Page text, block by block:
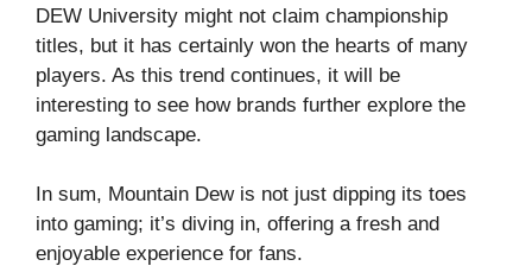
DEW University might not claim championship
titles, but it has certainly won the hearts of many
players. As this trend continues, it will be
interesting to see how brands further explore the
gaming landscape.
In sum, Mountain Dew is not just dipping its toes
into gaming; it’s diving in, offering a fresh and
enjoyable experience for fans.